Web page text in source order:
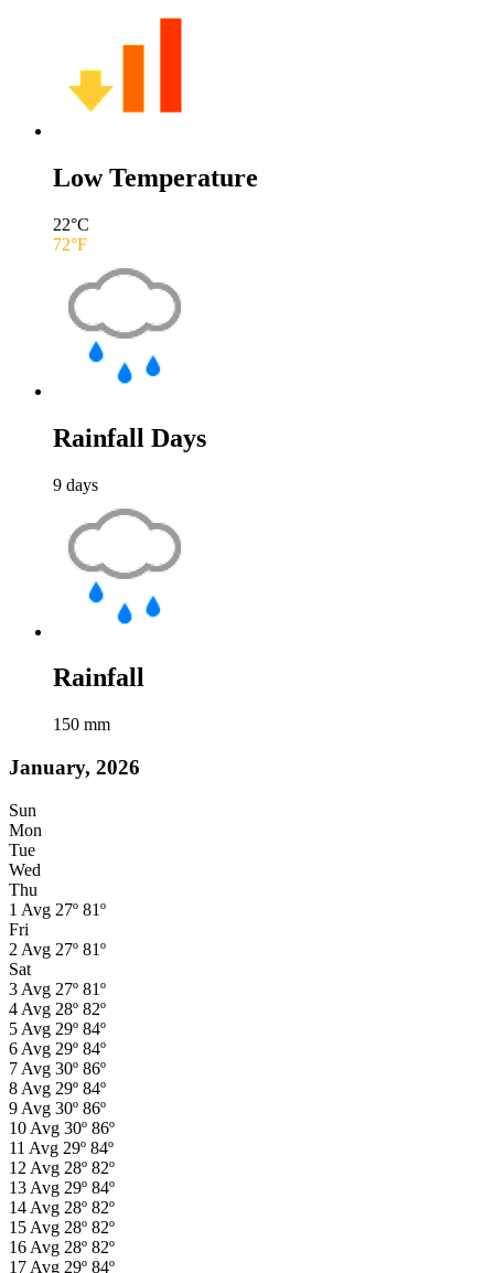
Low Temperature
22°C
72°F
Rainfall Days
9 days
Rainfall
150 mm
January, 2026
Sun
Mon
Tue
Wed
Thu
1 Avg 27º 81º
Fri
2 Avg 27º 81º
Sat
3 Avg 27º 81º
4 Avg 28º 82º
5 Avg 29º 84º
6 Avg 29º 84º
7 Avg 30º 86º
8 Avg 29º 84º
9 Avg 30º 86º
10 Avg 30º 86º
11 Avg 29º 84º
12 Avg 28º 82º
13 Avg 29º 84º
14 Avg 28º 82º
15 Avg 28º 82º
16 Avg 28º 82º
17 Avg 29º 84º